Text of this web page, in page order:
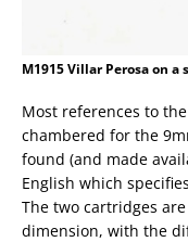
M1915 Villar Perosa on
Most references to
chambered for the
found (and made
English which
The two cartridges
dimension, with the